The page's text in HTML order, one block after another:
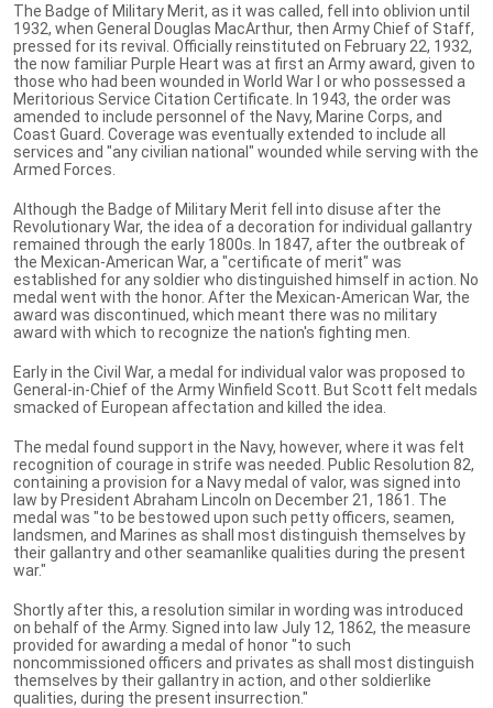
The Badge of Military Merit, as it was called, fell into oblivion until
1932, when General Douglas MacArthur, then Army Chief of Staff,
pressed for its revival. Officially reinstituted on February 22, 1932,
the now familiar Purple Heart was at first an Army award, given to
those who had been wounded in World War I or who possessed a
Meritorious Service Citation Certificate. In 1943, the order was
amended to include personnel of the Navy, Marine Corps, and
Coast Guard. Coverage was eventually extended to include all
services and "any civilian national" wounded while serving with the
Armed Forces.
Although the Badge of Military Merit fell into disuse after the
Revolutionary War, the idea of a decoration for individual gallantry
remained through the early 1800s. In 1847, after the outbreak of
the Mexican-American War, a "certificate of merit" was
established for any soldier who distinguished himself in action. No
medal went with the honor. After the Mexican-American War, the
award was discontinued, which meant there was no military
award with which to recognize the nation's fighting men.
Early in the Civil War, a medal for individual valor was proposed to
General-in-Chief of the Army Winfield Scott. But Scott felt medals
smacked of European affectation and killed the idea.
The medal found support in the Navy, however, where it was felt
recognition of courage in strife was needed. Public Resolution 82,
containing a provision for a Navy medal of valor, was signed into
law by President Abraham Lincoln on December 21, 1861. The
medal was "to be bestowed upon such petty officers, seamen,
landsmen, and Marines as shall most distinguish themselves by
their gallantry and other seamanlike qualities during the present
war."
Shortly after this, a resolution similar in wording was introduced
on behalf of the Army. Signed into law July 12, 1862, the measure
provided for awarding a medal of honor "to such
noncommissioned officers and privates as shall most distinguish
themselves by their gallantry in action, and other soldierlike
qualities, during the present insurrection."